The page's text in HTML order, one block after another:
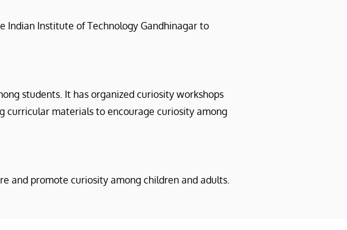
Indian Institute of Technology Gandhinagar to
students. It has organized curiosity workshops
curricular materials to encourage curiosity among
and promote curiosity among children and adults.